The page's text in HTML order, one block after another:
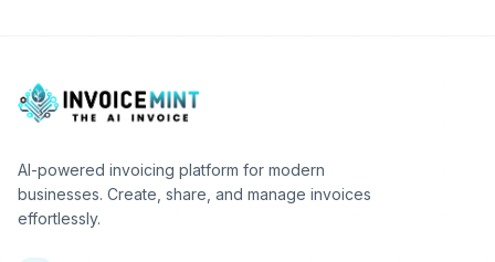
AI-powered invoicing platform for modern
businesses. Create, share, and manage invoices
effortlessly.